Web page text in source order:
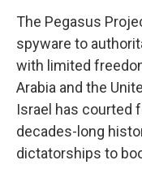
The Pegasus
spyware to
with limited
Arabia and the
Israel has courted
decades-long
dictatorships to